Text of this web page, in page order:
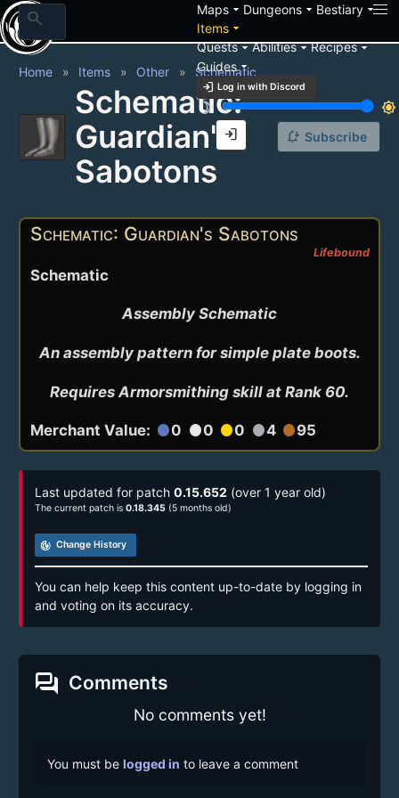
search Mapsarrow_drop_down Dungeonsarrow_drop_down Bestiaryarrow_drop_down
Itemsarrow_drop_down
Questsarrow_drop_downAbilitiesarrow_drop_downRecipesarrow_drop_down
Guidesarrow_drop_down
login Log in with Discord
brightness_3
brightness_7
login
Home Items Other Schematic
Schematic:
Guardian's
Sabotons
notification_add Subscribe
Schematic: Guardian's Sabotons
Lifebound
Schematic
Assembly Schematic
An assembly pattern for simple plate boots.
Requires Armorsmithing skill at Rank 60.
Merchant Value: circle0 circle0 circle0 circle4 circle95
Last updated for patch 0.15.652 (over 1 year old)
The current patch is 0.18.345 (5 months old)
track_changes Change History
You can help keep this content up-to-date by logging in
and voting on its accuracy.
forum Comments
No comments yet!
You must be logged in to leave a comment